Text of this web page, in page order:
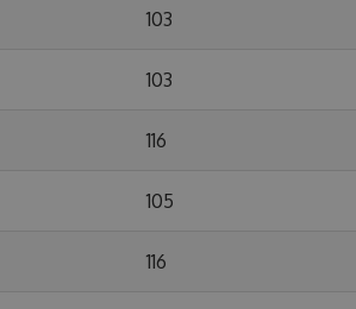
103
103
116
105
116